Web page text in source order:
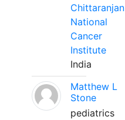
Chittaranjan
National
Cancer
Institute
India
Matthew L
Stone
pediatrics